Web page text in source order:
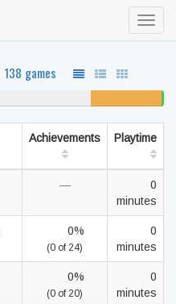
138 games
Achievements Playtime
—
0
minutes
0%
(0 of 24)
0
minutes
0%
(0 of 20)
0
minutes